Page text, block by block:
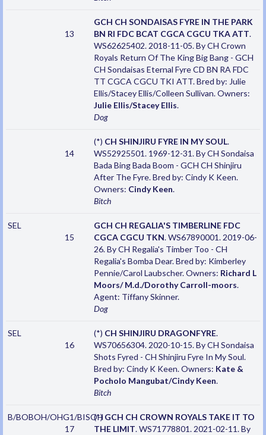
13
GCH CH SONDAISAS FYRE IN THE PARK
BN RI FDC BCAT CGCA CGCU TKA ATT.
WS62625402. 2018-11-05. By CH Crown
Royals Return Of The King Big Bang - GCH
CH Sondaisas Eternal Fyre CD BN RA FDC
TT CGCA CGCU TKI ATT. Bred by: Julie
Ellis/Stacey Ellis/Colleen Sullivan. Owners:
Julie Ellis/Stacey Ellis.
Dog
14
(*) CH SHINJIRU FYRE IN MY SOUL.
WS52925501. 1969-12-31. By CH Sondaisa
Bada Bing Bada Boom - GCH CH Shinjiru
After The Fyre. Bred by: Cindy K Keen.
Owners: Cindy Keen.
Bitch
SEL
15
GCH CH REGALIA'S TIMBERLINE FDC
CGCA CGCU TKN. WS67890001. 2019-06-
26. By CH Regalia's Timber Too - CH
Regalia's Bomba Dear. Bred by: Kimberley
Pennie/Carol Laubscher. Owners: Richard L
Moors/ M.d./Dorothy Carroll-moors.
Agent: Tiffany Skinner.
Dog
SEL
16
(*) CH SHINJIRU DRAGONFYRE.
WS70656304. 2020-10-15. By CH Sondaisa
Shots Fyred - CH Shinjiru Fyre In My Soul.
Bred by: Cindy K Keen. Owners: Kate &
Pocholo Mangubat/Cindy Keen.
Bitch
B/BOBOH/OHG1/BISOH
17
(*) GCH CH CROWN ROYALS TAKE IT TO
THE LIMIT. WS71778801. 2021-02-11. By